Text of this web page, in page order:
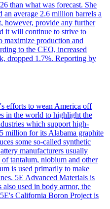
than what was forecast. She
an average 2.6 million barrels a
however, provide any further
it will continue to strive to
maximize production and
to the CEO, increased
dropped 1.7%. Reporting by
efforts to wean America off
in the world to highlight the
which support high-
million for its Alabama graphite
some so-called synthetic
manufacturers usually
tantalum, niobium and other
is used primarily to make
5E Advanced Materials is
used in body armor, the
California Boron Project is